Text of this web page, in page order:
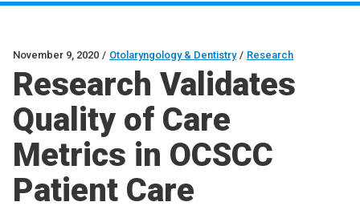
November 9, 2020 / Otolaryngology & Dentistry / Research
Research Validates
Quality of Care
Metrics in OCSCC
Patient Care